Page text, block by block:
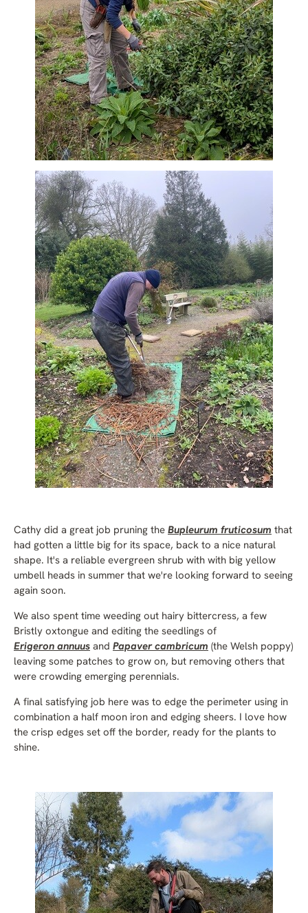
Cathy did a great job pruning the Bupleurum fruticosum that
had gotten a little big for its space, back to a nice natural
shape. It's a reliable evergreen shrub with with big yellow
umbell heads in summer that we're looking forward to seeing
again soon.
We also spent time weeding out hairy bittercress, a few
Bristly oxtongue and editing the seedlings of
Erigeron annuus and Papaver cambricum (the Welsh poppy)
leaving some patches to grow on, but removing others that
were crowding emerging perennials.
A final satisfying job here was to edge the perimeter using in
combination a half moon iron and edging sheers. I love how
the crisp edges set off the border, ready for the plants to
shine.